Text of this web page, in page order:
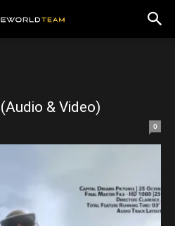
& Video)
0